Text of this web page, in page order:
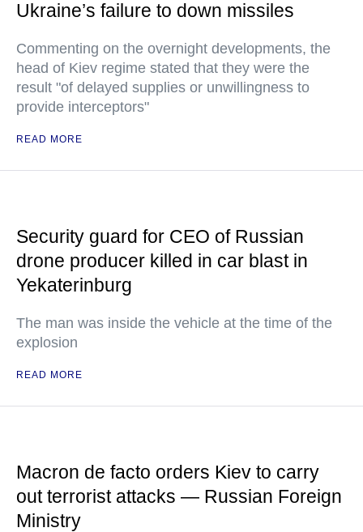
Ukraine’s failure to down missiles
Commenting on the overnight developments, the
head of Kiev regime stated that they were the
result "of delayed supplies or unwillingness to
provide interceptors"
READ MORE
Security guard for CEO of Russian
drone producer killed in car blast in
Yekaterinburg
The man was inside the vehicle at the time of the
explosion
READ MORE
Macron de facto orders Kiev to carry
out terrorist attacks — Russian Foreign
Ministry